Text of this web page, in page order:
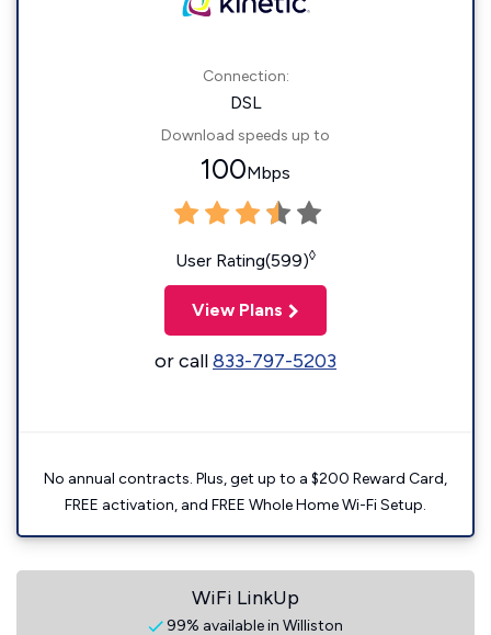
Connection:
DSL
Download speeds up to
100Mbps
User Rating(599)◊
View Plans
or call833-797-5203
No annual contracts. Plus, get up to a $200 Reward Card,
FREE activation, and FREE Whole Home Wi-Fi Setup.
WiFi LinkUp
99% available in Williston